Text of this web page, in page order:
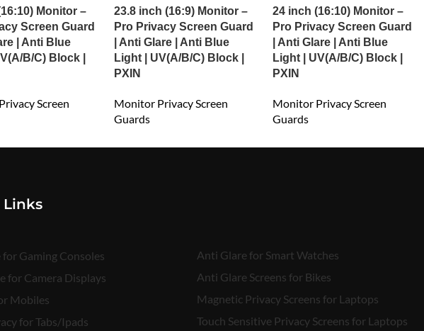
Monitor –
Screen Guard
| Anti Blue
B/C) Block |
Screen
23.8 inch (16:9) Monitor –
Pro Privacy Screen Guard
| Anti Glare | Anti Blue
Light | UV(A/B/C) Block |
PXIN
Monitor Privacy Screen
Guards
24 inch (16:10) Monitor –
Pro Privacy Screen Guard
| Anti Glare | Anti Blue
Light | UV(A/B/C) Block |
PXIN
Monitor Privacy Screen
Guards
Gaming Consoles
for Camera Displays
Mobiles
for Tabs/Ipads
Anti Glare for Smart Watches
Anti Glare Screens for Bikes
Magnetic Privacy Screens for Laptops
Touch Sensitive Privacy Screens for Laptops